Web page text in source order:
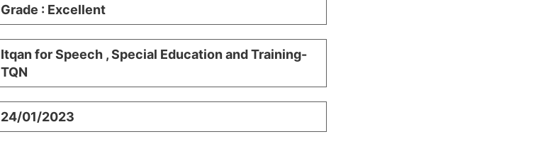
Grade : Excellent
Itqan for Speech , Special Education and Training-
TQN
24/01/2023